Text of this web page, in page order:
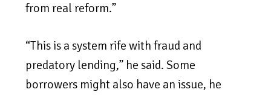
from real reform.”
“This is a system rife with fraud and
predatory lending,” he said. Some
borrowers might also have an issue, he